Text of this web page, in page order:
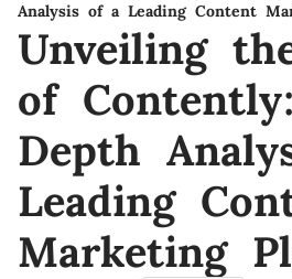
Analysis of a Leading Content
Unveiling
of
Depth
Leading
Marketing